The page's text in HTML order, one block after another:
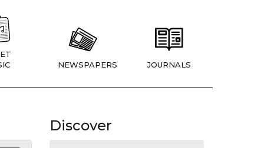
NEWSPAPERS JOURNALS
Discover